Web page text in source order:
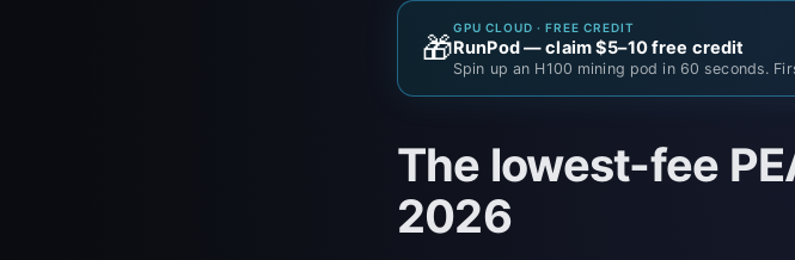
🎁
GPU CLOUD · FREE CREDIT
RunPod — claim $5–10 free credit
Spin up an H100 mining pod in 60 seconds.
The lowest-fee
2026